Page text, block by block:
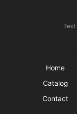
Text
Home
Catalog
Contact